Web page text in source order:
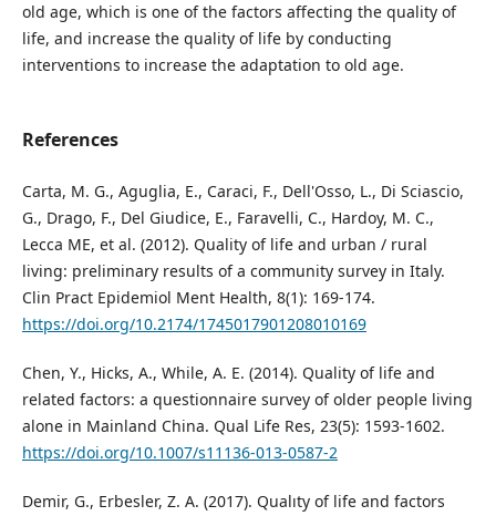
old age, which is one of the factors affecting the quality of
life, and increase the quality of life by conducting
interventions to increase the adaptation to old age.
References
Carta, M. G., Aguglia, E., Caraci, F., Dell'Osso, L., Di Sciascio,
G., Drago, F., Del Giudice, E., Faravelli, C., Hardoy, M. C.,
Lecca ME, et al. (2012). Quality of life and urban / rural
living: preliminary results of a community survey in Italy.
Clin Pract Epidemiol Ment Health, 8(1): 169-174.
https://doi.org/10.2174/1745017901208010169
Chen, Y., Hicks, A., While, A. E. (2014). Quality of life and
related factors: a questionnaire survey of older people living
alone in Mainland China. Qual Life Res, 23(5): 1593-1602.
https://doi.org/10.1007/s11136-013-0587-2
Demir, G., Erbesler, Z. A. (2017). Qualıty of life and factors